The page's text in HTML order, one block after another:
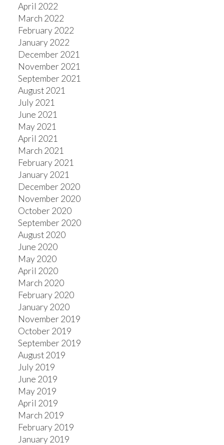
April 2022
March 2022
February 2022
January 2022
December 2021
November 2021
September 2021
August 2021
July 2021
June 2021
May 2021
April 2021
March 2021
February 2021
January 2021
December 2020
November 2020
October 2020
September 2020
August 2020
June 2020
May 2020
April 2020
March 2020
February 2020
January 2020
November 2019
October 2019
September 2019
August 2019
July 2019
June 2019
May 2019
April 2019
March 2019
February 2019
January 2019